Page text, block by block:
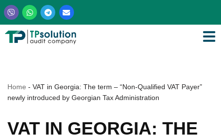
Skip
Home - VAT in Georgia: The term – “Non-Qualified VAT Payer”
newly introduced by Georgian Tax Administration
VAT IN GEORGIA: THE